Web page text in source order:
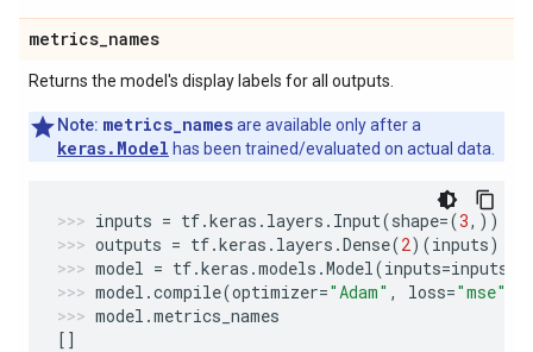
metrics_names
Returns the model's display labels for all outputs.
Note: metrics_namesare available only after a
keras.Model has been trained/evaluated on actual data.
inputs = tf.keras . layers . Input(shape=(3,))
outputs = tf.keras . layers .Dense(2)(inputs)
model = tf.keras .models .Model(inputs=inputs
model .compile(optimizer="Adam" , loss="mse"
model .metrics_names
[]